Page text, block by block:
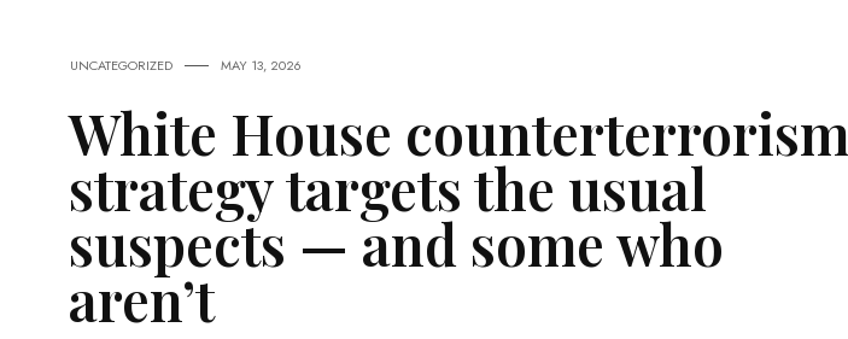
UNCATEGORIZED MAY 13, 2026
White House counterterrorism
strategy targets the usual
suspects — and some who
aren’t